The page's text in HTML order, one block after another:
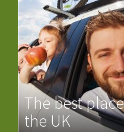
The best
the UK